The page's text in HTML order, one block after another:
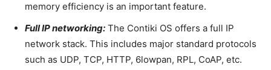
memory efficiency is an important feature.
Full IP networking: The Contiki OS offers a full IP
network stack. This includes major standard protocols
such as UDP, TCP, HTTP, 6lowpan, RPL, CoAP, etc.